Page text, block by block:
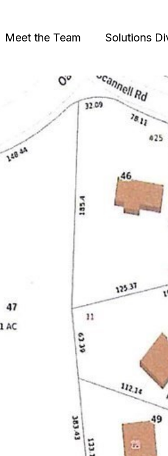
Meet the Team Solutions